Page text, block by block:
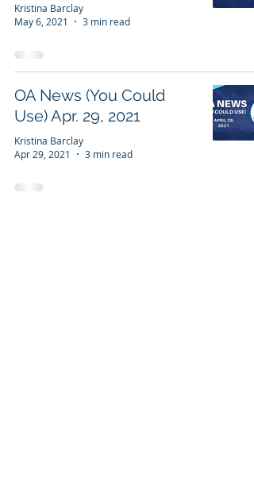
Kristina Barclay
May 6, 2021
3 min read
OA News (You Could
Use) Apr. 29, 2021
Kristina Barclay
Apr 29, 2021
3 min read